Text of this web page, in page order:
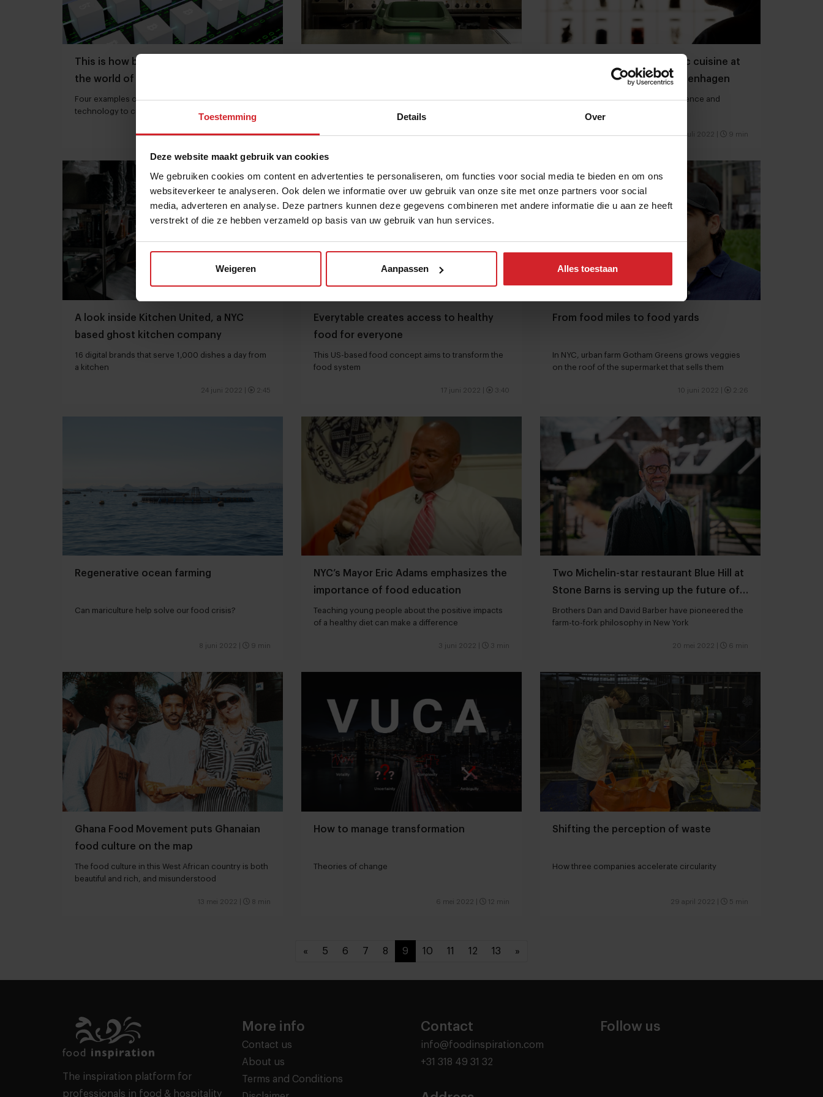
Toestemming Details Over
Deze website maakt gebruik van cookies
We gebruiken cookies om content en advertenties te personaliseren, om functies voor social media te bieden en om ons
websiteverkeer te analyseren. Ook delen we informatie over uw gebruik van onze site met onze partners voor social
media, adverteren en analyse. Deze partners kunnen deze gegevens combineren met andere informatie die u aan ze heeft
verstrekt of die ze hebben verzameld op basis van uw gebruik van hun services.
Weigeren Aanpassen Alles toestaan
This is how blockchain can influence
the world of food as we know it
Four examples of companies that use blockchain
technology to create transparency in the food
16 juli 2022| 8 min
“As soon as we are able to forecast tomorrow's
11 juli 2022| 9 min
Chef Rasmus Munk’s holistic cuisine at
Alchemist restaurant in Copenhagen
Where gastronomy, theater, art, science and
6 juli 2022 9 min
A look inside Kitchen United, a NYC
based ghost kitchen company
16 digital brands that serve 1,000 dishes a day from
a kitchen
24 juni 2022 2:45
Everytable creates access to healthy
food for everyone
This US-based food concept aims to transform the
food system
17 juni 2022 3:40
From food miles to food yards
In NYC, urban farm Gotham Greens grows veggies
on the roof of the supermarket that sells them
10 juni 2022 2:26
Regenerative ocean farming
Can mariculture help solve our food crisis?
8 juni 2022 9 min
NYC’s Mayor Eric Adams emphasizes the
importance of food education
Teaching young people about the positive impacts
of a healthy diet can make a difference
3 juni 2022 3 min
Two Michelin-star restaurant Blue Hill at
Stone Barns is serving up the future of
gastronomy
Brothers Dan and David Barber have pioneered the
farm-to-fork philosophy in New York
20 mei 2022 6 min
Ghana Food Movement puts Ghanaian
food culture on the map
The food culture in this West African country is both
beautiful and rich, and misunderstood
13 mei 2022 8 min
How to manage transformation
Theories of change
6 mei 2022 12 min
Shifting the perception of waste
How three companies accelerate circularity
29 april 2022 5 min
« 5 6 7 8 9 10 11 12 13 »
The inspiration platform for
professionals in food & hospitality
More info
Contact us
About us
Terms and Conditions
Contact
info@foodinspiration.com
+31 318 49 31 32
Follow us